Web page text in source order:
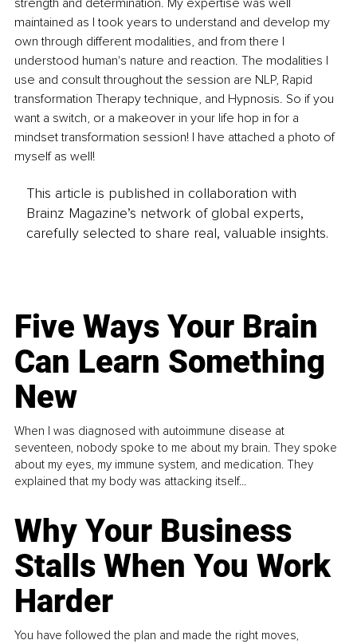
maintained as I took years to understand and develop my
own through different modalities, and from there I
understood human's nature and reaction. The modalities I
use and consult throughout the session are NLP, Rapid
transformation Therapy technique, and Hypnosis. So if you
want a switch, or a makeover in your life hop in for a
mindset transformation session! I have attached a photo of
myself as well!
This article is published in collaboration with
Brainz Magazine’s network of global experts,
carefully selected to share real, valuable insights.
Five Ways Your Brain
Can Learn Something
New
When I was diagnosed with autoimmune disease at
seventeen, nobody spoke to me about my brain. They spoke
about my eyes, my immune system, and medication. They
explained that my body was attacking itself...
Why Your Business
Stalls When You Work
Harder
You have followed the plan and made the right moves,